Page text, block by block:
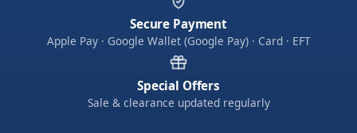
Secure Payment
Apple Pay · Google Wallet (Google Pay) · Card · EFT
Special Offers
Sale & clearance updated regularly